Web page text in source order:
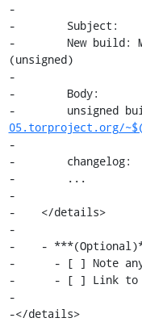
-
-        Subject:
-        New build:
(unsigned)
-
-        Body:
-        unsigned
05.torproject.org/
-
-        changelog:
-        ...
-
-    </details>
-
-    -
-      - [ ] Note any
-      - [ ] Link to
-
-</details>